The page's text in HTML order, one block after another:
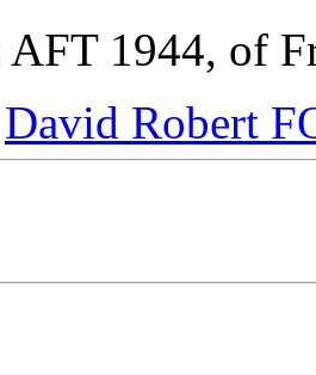
AFT 1944, of
David Robert